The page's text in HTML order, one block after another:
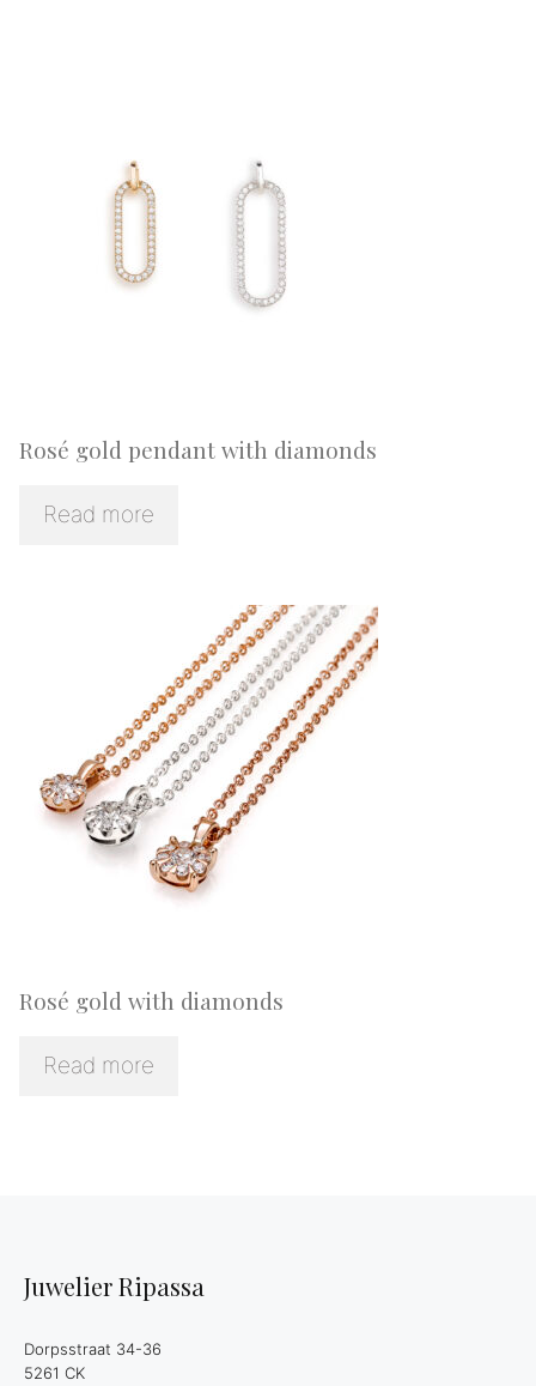
Rosé gold pendant with diamonds
Read more
Rosé gold with diamonds
Read more
Juwelier Ripassa
Dorpsstraat 34-36
5261 CK